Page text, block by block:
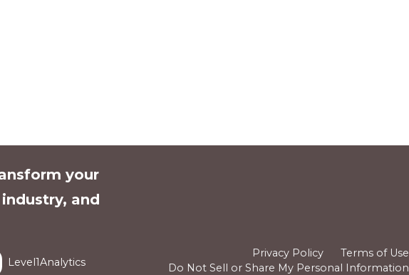
your
and
Level1Analytics
Privacy Policy
Terms of Use
Do Not Sell or Share My Personal Information